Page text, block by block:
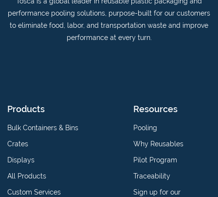
on YouTube
performance pooling solutions, purpose-built for our customers
to eliminate food, labor, and transportation waste and improve
performance at every turn.
Products
Bulk Containers & Bins
Crates
Displays
All Products
Custom Services
Resources
Pooling
Why Reusables
Pilot Program
Traceability
Sign up for our